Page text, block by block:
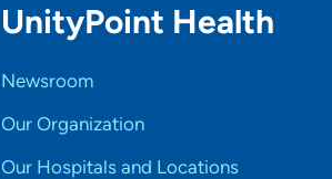
UnityPoint Health
Newsroom
Our Organization
Our Hospitals and Locations